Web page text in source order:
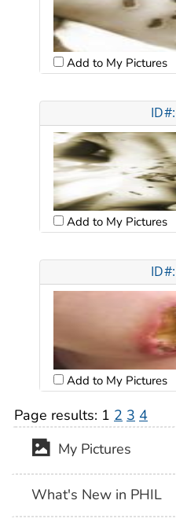
Add to My Pictures
Add to My Pictures
Add to My Pictures
Page results: 1 2 3 4
My Pictures
What's New in PHIL